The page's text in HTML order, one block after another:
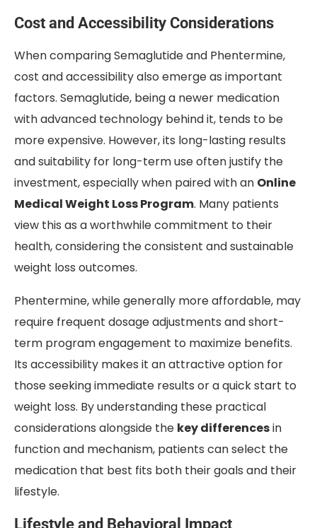
Cost and Accessibility Considerations
When comparing Semaglutide and Phentermine,
cost and accessibility also emerge as important
factors. Semaglutide, being a newer medication
with advanced technology behind it, tends to be
more expensive. However, its long-lasting results
and suitability for long-term use often justify the
investment, especially when paired with an Online
Medical Weight Loss Program. Many patients
view this as a worthwhile commitment to their
health, considering the consistent and sustainable
weight loss outcomes.
Phentermine, while generally more affordable, may
require frequent dosage adjustments and short-
term program engagement to maximize benefits.
Its accessibility makes it an attractive option for
those seeking immediate results or a quick start to
weight loss. By understanding these practical
considerations alongside the key differencesin
function and mechanism, patients can select the
medication that best fits both their goals and their
lifestyle.
Lifestyle and Behavioral Impact